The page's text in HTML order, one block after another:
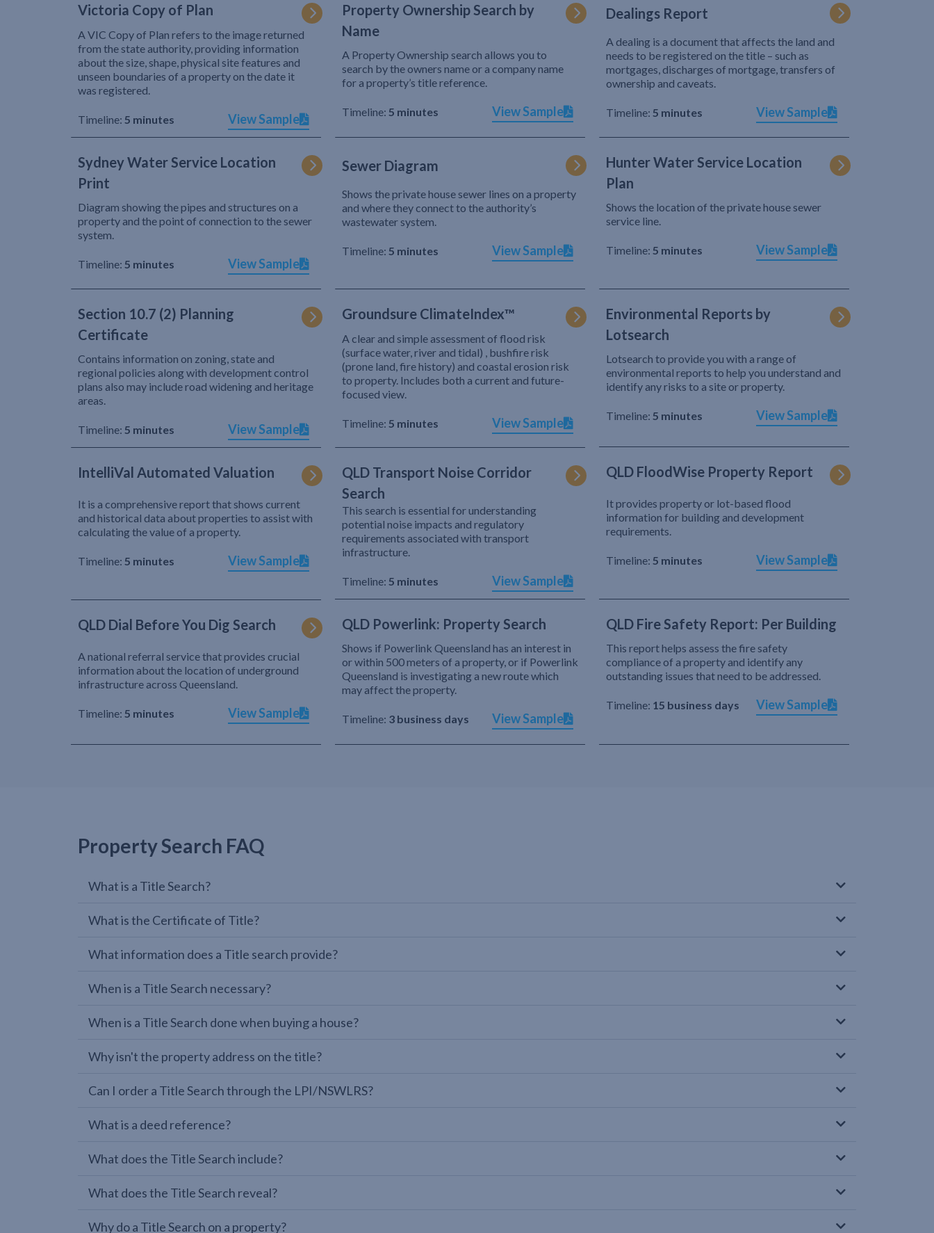
Victoria Copy of Plan
A VIC Copy of Plan refers to the image returned
from the state authority, providing information
about the size, shape, physical site features and
unseen boundaries of a property on the date it
was registered.
Timeline: 5 minutes View Sample
Property Ownership Search by
Name
A Property Ownership search allows you to
search by the owners name or a company name
for a property’s title reference.
Timeline: 5 minutes View Sample
Dealings Report
A dealing is a document that affects the land and
needs to be registered on the title – such as
mortgages, discharges of mortgage, transfers of
ownership and caveats.
Timeline: 5 minutes View Sample
Sydney Water Service Location
Print
Diagram showing the pipes and structures on a
property and the point of connection to the sewer
system.
Timeline: 5 minutes View Sample
Sewer Diagram
Shows the private house sewer lines on a property
and where they connect to the authority’s
wastewater system.
Timeline: 5 minutes View Sample
Hunter Water Service Location
Plan
Shows the location of the private house sewer
service line.
Timeline: 5 minutes View Sample
Section 10.7 (2) Planning
Certificate
Contains information on zoning, state and
regional policies along with development control
plans also may include road widening and heritage
areas.
Timeline: 5 minutes View Sample
Groundsure ClimateIndex™
A clear and simple assessment of flood risk
(surface water, river and tidal) , bushfire risk
(prone land, fire history) and coastal erosion risk
to property. Includes both a current and future-
focused view.
Timeline: 5 minutes View Sample
Environmental Reports by
Lotsearch
Lotsearch to provide you with a range of
environmental reports to help you understand and
identify any risks to a site or property.
Timeline: 5 minutes View Sample
IntelliVal Automated Valuation
It is a comprehensive report that shows current
and historical data about properties to assist with
calculating the value of a property.
Timeline: 5 minutes View Sample
QLD Transport Noise Corridor
Search
This search is essential for understanding
potential noise impacts and regulatory
requirements associated with transport
infrastructure.
Timeline: 5 minutes View Sample
QLD FloodWise Property Report
It provides property or lot-based flood
information for building and development
requirements.
Timeline: 5 minutes View Sample
QLD Dial Before You Dig Search
A national referral service that provides crucial
information about the location of underground
infrastructure across Queensland.
Timeline: 5 minutes View Sample
QLD Powerlink: Property Search
Shows if Powerlink Queensland has an interest in
or within 500 meters of a property, or if Powerlink
Queensland is investigating a new route which
may affect the property.
Timeline: 3 business days View Sample
QLD Fire Safety Report: Per Building
This report helps assess the fire safety
compliance of a property and identify any
outstanding issues that need to be addressed.
Timeline: 15 business days View Sample
Property Search FAQ
What is a Title Search?
What is the Certificate of Title?
What information does a Title search provide?
When is a Title Search necessary?
When is a Title Search done when buying a house?
Why isn't the property address on the title?
Can I order a Title Search through the LPI/NSWLRS?
What is a deed reference?
What does the Title Search include?
What does the Title Search reveal?
Why do a Title Search on a property?